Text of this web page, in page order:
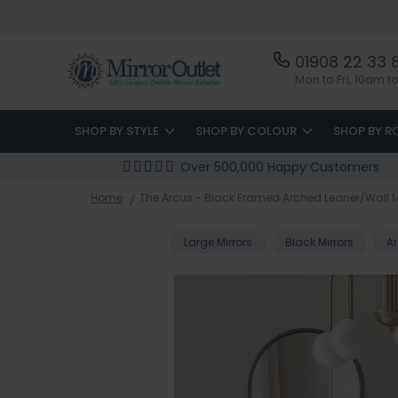
01908 22 33
Mon to Fri, 10am
SHOP BY STYLE SHOP BY COLOUR SHOP BY
Over 500,000 Happy Customers
Home The Arcus - Black Framed Arched Leaner/Wall
Large Mirrors Black Mirrors